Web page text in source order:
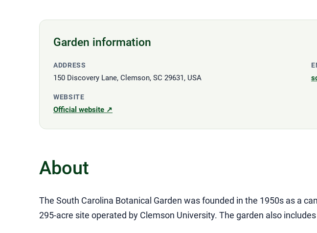
Garden information
ADDRESS
150 Discovery Lane, Clemson, SC 29631, USA
WEBSITE
Official website ↗
About
The South Carolina Botanical Garden was founded in the 1950s as a
295-acre site operated by Clemson University. The garden also